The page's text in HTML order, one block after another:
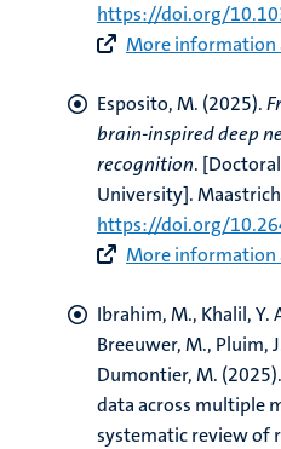
https://doi.org/
More information
Esposito, M. (2025).
brain-inspired deep
recognition.
University].
https://doi.org/
More information
Ibrahim, M., Khalil, Y.
Breeuwer, M., Pluim,
Dumontier, M. (2025).
data across multiple
systematic review of